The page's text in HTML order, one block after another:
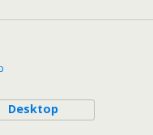
Desktop